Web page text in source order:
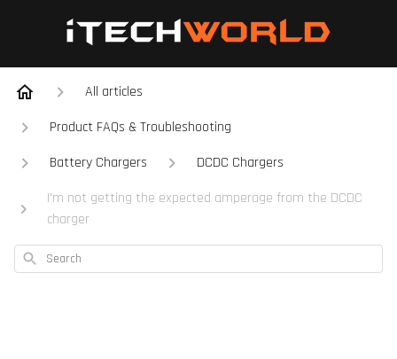
All articles
Product FAQs & Troubleshooting
Battery Chargers
DCDC Chargers
I'm not getting the expected amperage from the DCDC
charger
Search